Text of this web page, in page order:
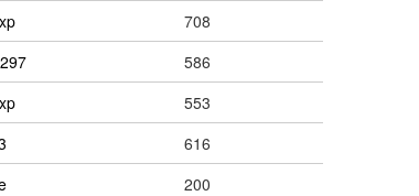
708
586
553
616
200